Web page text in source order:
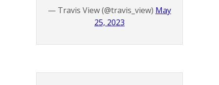
— Travis View (@travis_view) May
25, 2023